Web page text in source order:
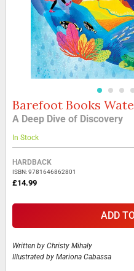
Skip
to
the
beginning
of
the
images
gallery
Barefoot Books
A Deep Dive of Discovery
In Stock
Grouped
product
items
HARDBACK
ISBN: 9781646862801
£14.99
ADD
Written by Christy Mihaly
Illustrated by Mariona Cabassa